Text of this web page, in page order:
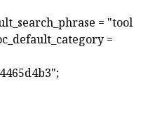
= "tool
=